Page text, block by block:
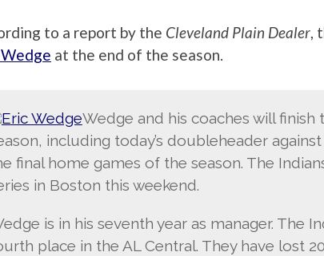
to a report by the Cleveland Plain Dealer,
at the end of the season.
Wedge and his coaches will finish
including today’s doubleheader
final home games of the season. The
in Boston this weekend.
is in his seventh year as manager. The
place in the AL Central. They have lost